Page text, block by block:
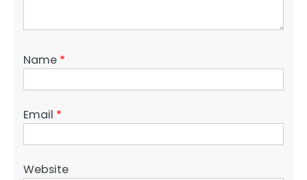
Name *
Email *
Website